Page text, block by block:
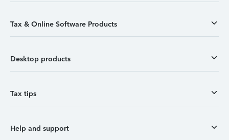
Tax & Online Software Products
Desktop products
Tax tips
Help and support